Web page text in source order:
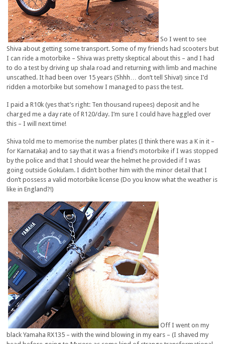
So I went to see
Shiva about getting some transport. Some of my friends had scooters but
I can ride a motorbike – Shiva was pretty skeptical about this – and I had
to do a test by driving up shala road and returning with limb and machine
unscathed. It had been over 15 years (Shhh… don’t tell Shiva!) since I’d
ridden a motorbike but somehow I managed to pass the test.
I paid a R10k (yes that’s right: Ten thousand rupees) deposit and he
charged me a day rate of R120/day. I’m sure I could have haggled over
this – I will next time!
Shiva told me to memorise the number plates (I think there was a K in it –
for Karnataka) and to say that it was a friend’s motorbike if I was stopped
by the police and that I should wear the helmet he provided if I was
going outside Gokulam. I didn’t bother him with the minor detail that I
don’t possess a valid motorbike license (Do you know what the weather is
like in England?!)
Off I went on my
black Yamaha RX135 – with the wind blowing in my ears – (I shaved my